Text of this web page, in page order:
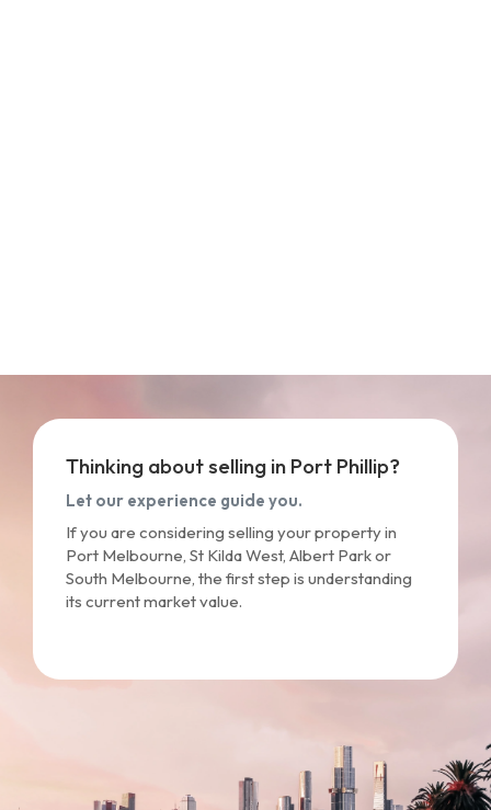
Thinking about selling in Port Phillip?
Let our experience guide you.
If you are considering selling your property in
Port Melbourne, St Kilda West, Albert Park or
South Melbourne, the first step is understanding
its current market value.